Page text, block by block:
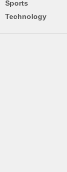
Sports
Technology